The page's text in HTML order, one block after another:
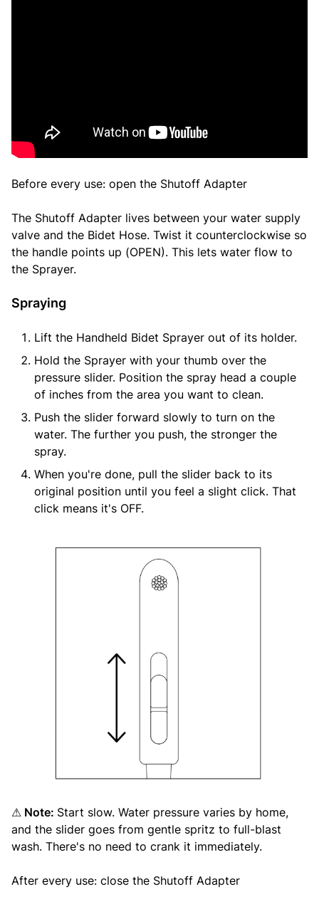
Before every use: open the Shutoff Adapter
The Shutoff Adapter lives between your water supply
valve and the Bidet Hose. Twist it counterclockwise so
the handle points up (OPEN). This lets water flow to
the Sprayer.
Spraying
Lift the Handheld Bidet Sprayer out of its holder.
Hold the Sprayer with your thumb over the
pressure slider. Position the spray head a couple
of inches from the area you want to clean.
Push the slider forward slowly to turn on the
water. The further you push, the stronger the
spray.
When you're done, pull the slider back to its
original position until you feel a slight click. That
click means it's OFF.
⚠ Note: Start slow. Water pressure varies by home,
and the slider goes from gentle spritz to full-blast
wash. There's no need to crank it immediately.
After every use: close the Shutoff Adapter